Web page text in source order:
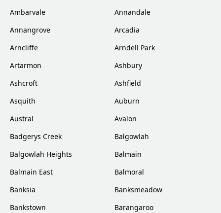
Ambarvale
Annandale
Annangrove
Arcadia
Arncliffe
Arndell Park
Artarmon
Ashbury
Ashcroft
Ashfield
Asquith
Auburn
Austral
Avalon
Badgerys Creek
Balgowlah
Balgowlah Heights
Balmain
Balmain East
Balmoral
Banksia
Banksmeadow
Bankstown
Barangaroo